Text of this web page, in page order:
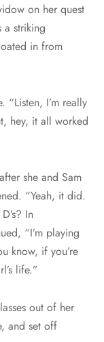
on her quest
striking
in from
“Listen, I’m really
hey, it all worked
she and Sam
“Yeah, it did.
In
“I’m playing
know, if you’re
life.”
out of her
and set off